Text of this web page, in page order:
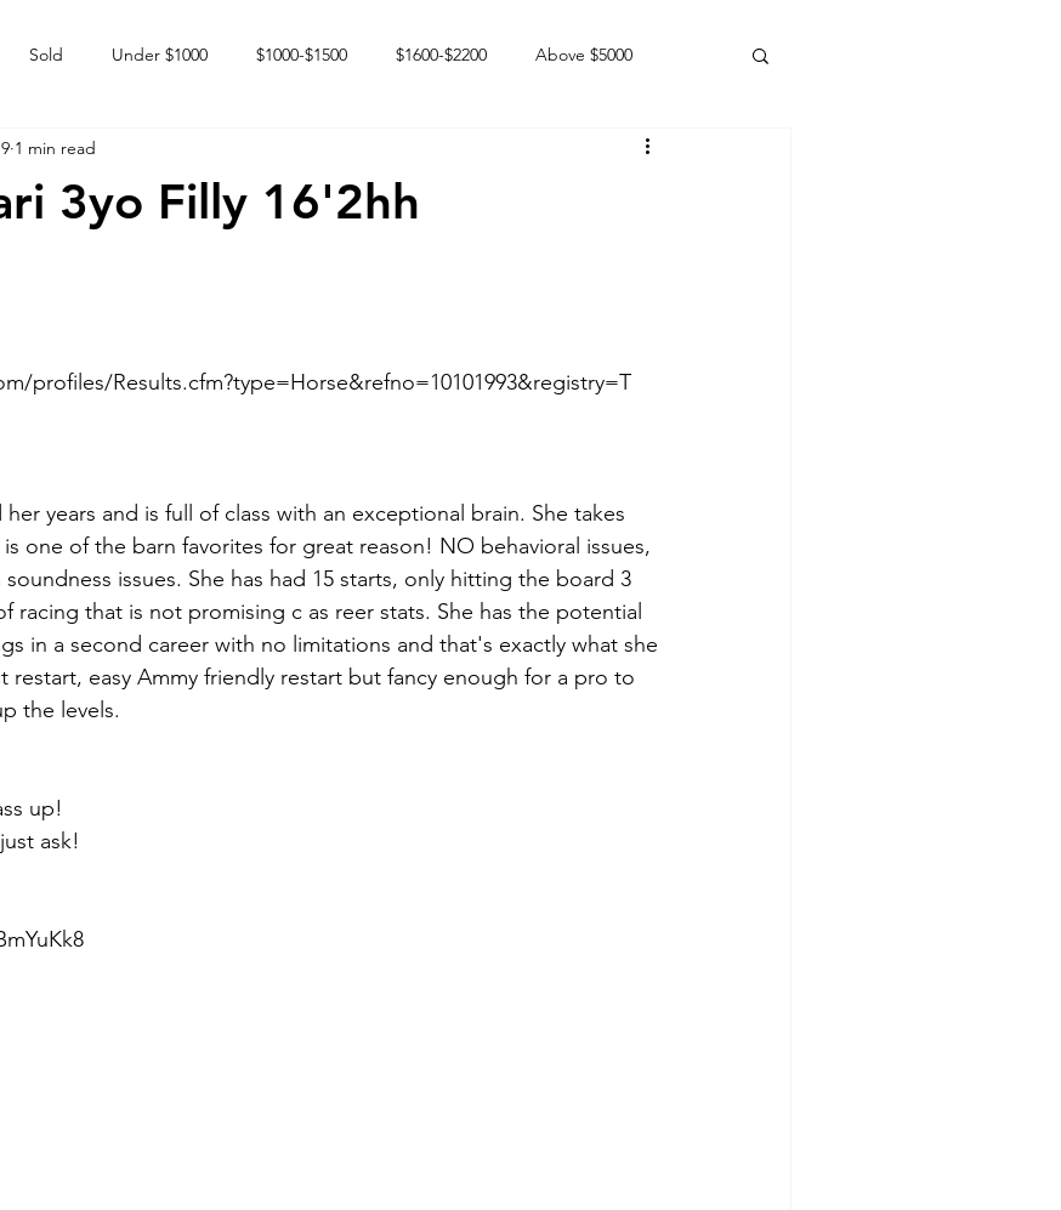
Sold Under $1000 $1000-$1500 $1600-$2200 Above $5000
Happy Endings
3yo Filly 16'2hh
1 min read
profiles/Results.cfm?type=Horse&refno=10101993&registry=T
her years and is full of class with an exceptional brain. She takes
one of the barn favorites for great reason! NO behavioral issues,
issues. She has had 15 starts, only hitting the board 3
racing that is not promising c as reer stats. She has the potential
in a second career with no limitations and that's exactly what she
restart, easy Ammy friendly restart but fancy enough for a pro to
the levels.
up!
ask!